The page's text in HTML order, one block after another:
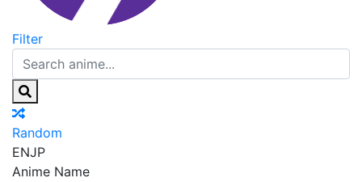
Filter
Random
ENJP
Anime Name